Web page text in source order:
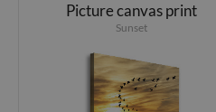
Picture canvas print
Sunset